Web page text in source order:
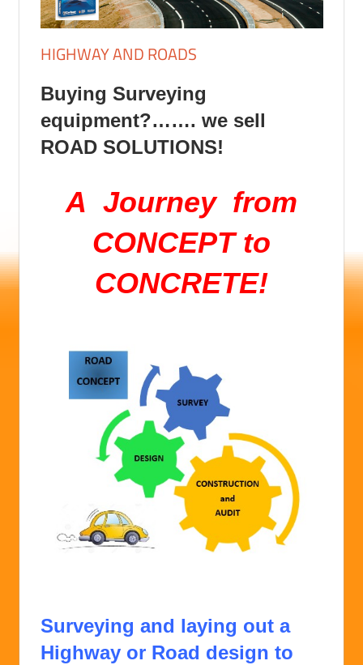
HIGHWAY AND ROADS
Buying Surveying
equipment?……. we sell
ROAD SOLUTIONS!
A Journey from
CONCEPT to
CONCRETE!
Surveying and laying out a
Highway or Road design to